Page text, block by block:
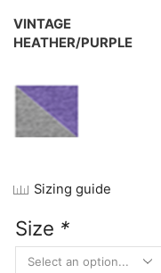
VINTAGE
HEATHER/PURPLE
Sizing guide
Size *